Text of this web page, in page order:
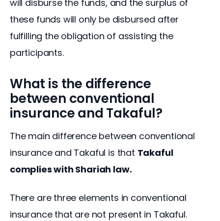
will disburse the funds, and the surplus of
these funds will only be disbursed after
fulfilling the obligation of assisting the
participants.
What is the difference
between conventional
insurance and Takaful?
The main difference between conventional
insurance and Takaful is that Takaful
complies with Shariah law.
There are three elements in conventional
insurance that are not present in Takaful.